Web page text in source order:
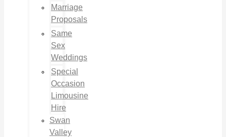
Marriage
Proposals
Same
Sex
Weddings
Special
Occasion
Limousine
Hire
Swan
Valley